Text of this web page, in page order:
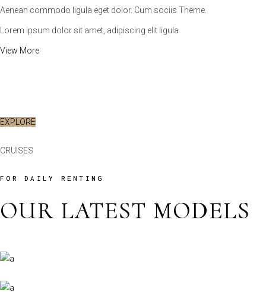
Aenean commodo ligula eget dolor. Cum sociis Theme.
Lorem ipsum dolor sit amet, adipiscing elit ligula
View More
EXPLORE
CRUISES
FOR DAILY RENTING
OUR LATEST MODELS